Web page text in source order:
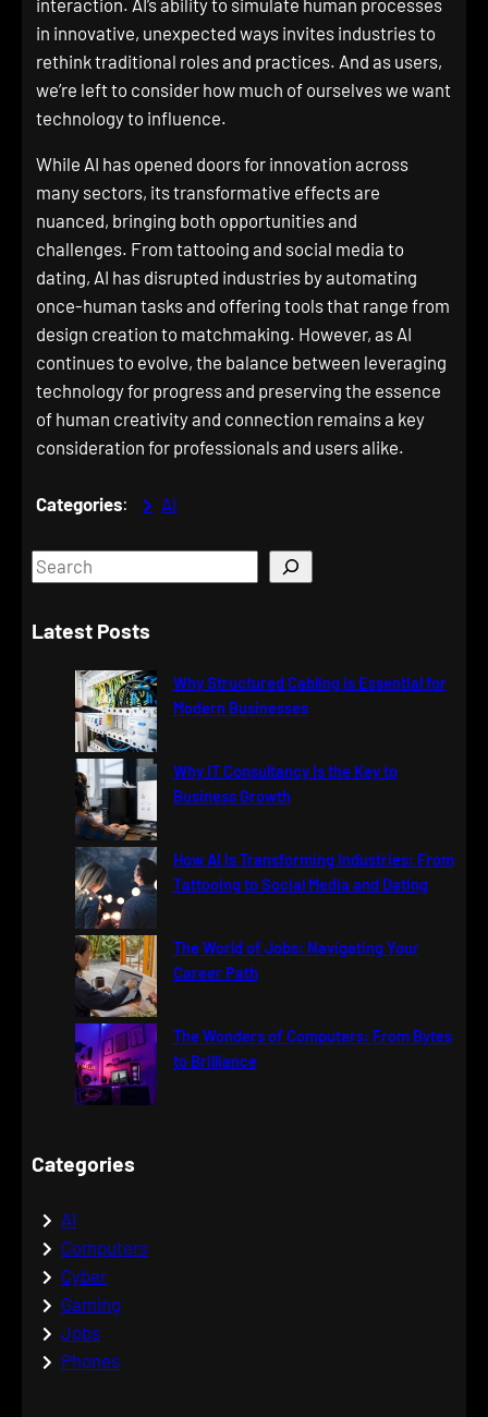
in innovative, unexpected ways invites industries to
rethink traditional roles and practices. And as users,
we’re left to consider how much of ourselves we want
technology to influence.
While AI has opened doors for innovation across
many sectors, its transformative effects are
nuanced, bringing both opportunities and
challenges. From tattooing and social media to
dating, AI has disrupted industries by automating
once-human tasks and offering tools that range from
design creation to matchmaking. However, as AI
continues to evolve, the balance between leveraging
technology for progress and preserving the essence
of human creativity and connection remains a key
consideration for professionals and users alike.
Categories: AI
S
aLatest Posts
Why Structured Cabling is Essential for
Modern Businesses
Why IT Consultancy Is the Key to
Business Growth
How AI Is Transforming Industries: From
Tattooing to Social Media and Dating
The World of Jobs: Navigating Your
Career Path
The Wonders of Computers: From Bytes
to Brilliance
Categories
AI
Computers
Cyber
Gaming
Jobs
Phones